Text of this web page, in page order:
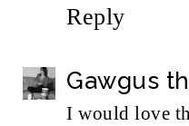
Reply
Gawgus
I would love